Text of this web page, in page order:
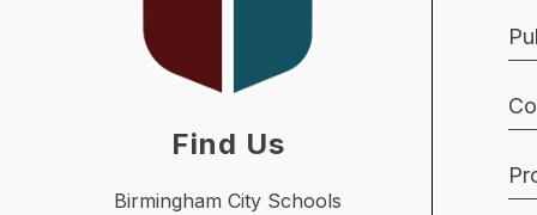
Find Us
Birmingham City Schools